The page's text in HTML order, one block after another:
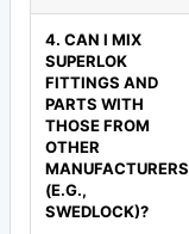
4. CAN I MIX
SUPERLOK
FITTINGS AND
PARTS WITH
THOSE FROM
OTHER
MANUFACTURERS
(E.G.,
SWEDLOCK)?